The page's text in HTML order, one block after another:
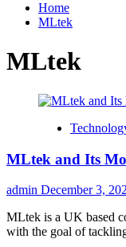
Home
MLtek
MLtek
MLtek and Its
admin December 3,
MLtek is a UK based
with the goal of